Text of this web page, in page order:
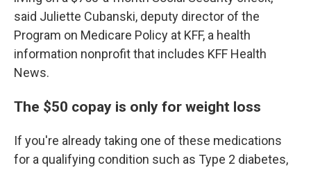
said Juliette Cubanski, deputy director of the
Program on Medicare Policy at KFF, a health
information nonprofit that includes KFF Health
News.
The $50 copay is only for weight loss
If you're already taking one of these medications
for a qualifying condition such as Type 2 diabetes,